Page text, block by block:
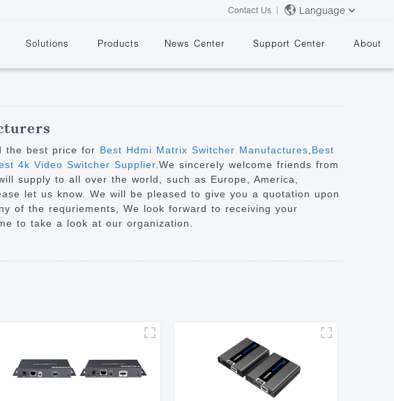
Contact Us Language
Solutions Products
Matrix
Video Splitter
Switch
Video Multiviewer &
Converter
News Center Support Center About
the best price for Best Hdmi Matrix Switcher Manufactures Best
4k Video Switcher Supplier .We sincerely welcome friends from
supply to all over the world, such as Europe, America,
let us know. We will be pleased to give you a quotation upon
of the requriements, We look forward to receiving your
to take a look at our organization.